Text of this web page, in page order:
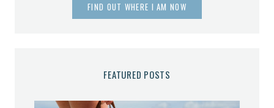
FIND OUT WHERE I AM NOW
FEATURED POSTS